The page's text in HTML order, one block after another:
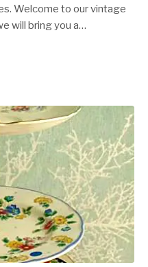
Welcome to our vintage
will bring you a…